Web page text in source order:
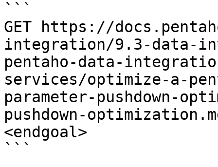
```
GET https://
integration/9.3-data-
pentaho-data-
services/optimize-a-
parameter-pushdown-
pushdown-
<endgoal>
```